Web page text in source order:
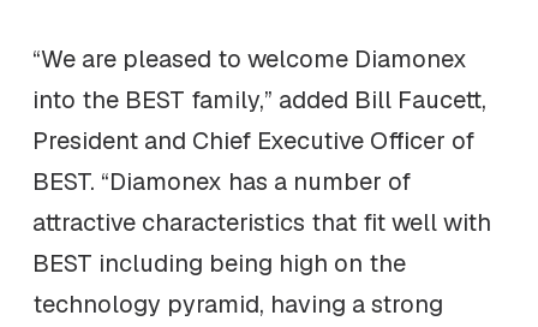
“We are pleased to welcome Diamonex
into the BEST family,” added Bill Faucett,
President and Chief Executive Officer of
BEST. “Diamonex has a number of
attractive characteristics that fit well with
BEST including being high on the
technology pyramid, having a strong